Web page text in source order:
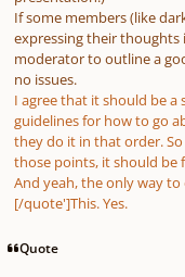
If some members (like
expressing their thoughts
moderator to outline a
no issues.
I agree that it should be
guidelines for how to go
they do it in that order.
those points, it should be
And yeah, the only way
[/quote']This. Yes.
Quote